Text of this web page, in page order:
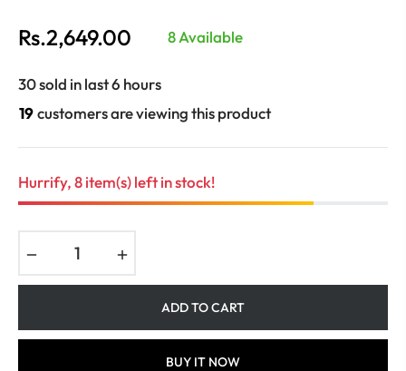
Regular
Rs.2,649.00 8 Available
30 sold in last 6 hours
19customers are viewing this product
Hurrify, 8 item(s) left in stock!
ADD TO CART
BUY IT NOW